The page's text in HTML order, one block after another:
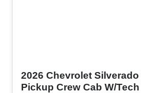
2026 Chevrolet Silverado
Pickup Crew Cab W/